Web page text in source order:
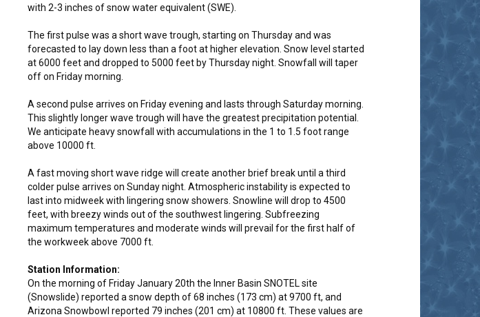
with 2-3 inches of snow water equivalent (SWE).
The first pulse was a short wave trough, starting on Thursday and was
forecasted to lay down less than a foot at higher elevation. Snow level started
at 6000 feet and dropped to 5000 feet by Thursday night. Snowfall will taper
off on Friday morning.
A second pulse arrives on Friday evening and lasts through Saturday morning.
This slightly longer wave trough will have the greatest precipitation potential.
We anticipate heavy snowfall with accumulations in the 1 to 1.5 foot range
above 10000 ft.
A fast moving short wave ridge will create another brief break until a third
colder pulse arrives on Sunday night. Atmospheric instability is expected to
last into midweek with lingering snow showers. Snowline will drop to 4500
feet, with breezy winds out of the southwest lingering. Subfreezing
maximum temperatures and moderate winds will prevail for the first half of
the workweek above 7000 ft.
Station Information:
On the morning of Friday January 20th the Inner Basin SNOTEL site
(Snowslide) reported a snow depth of 68 inches (173 cm) at 9700 ft, and
Arizona Snowbowl reported 79 inches (201 cm) at 10800 ft. These values are